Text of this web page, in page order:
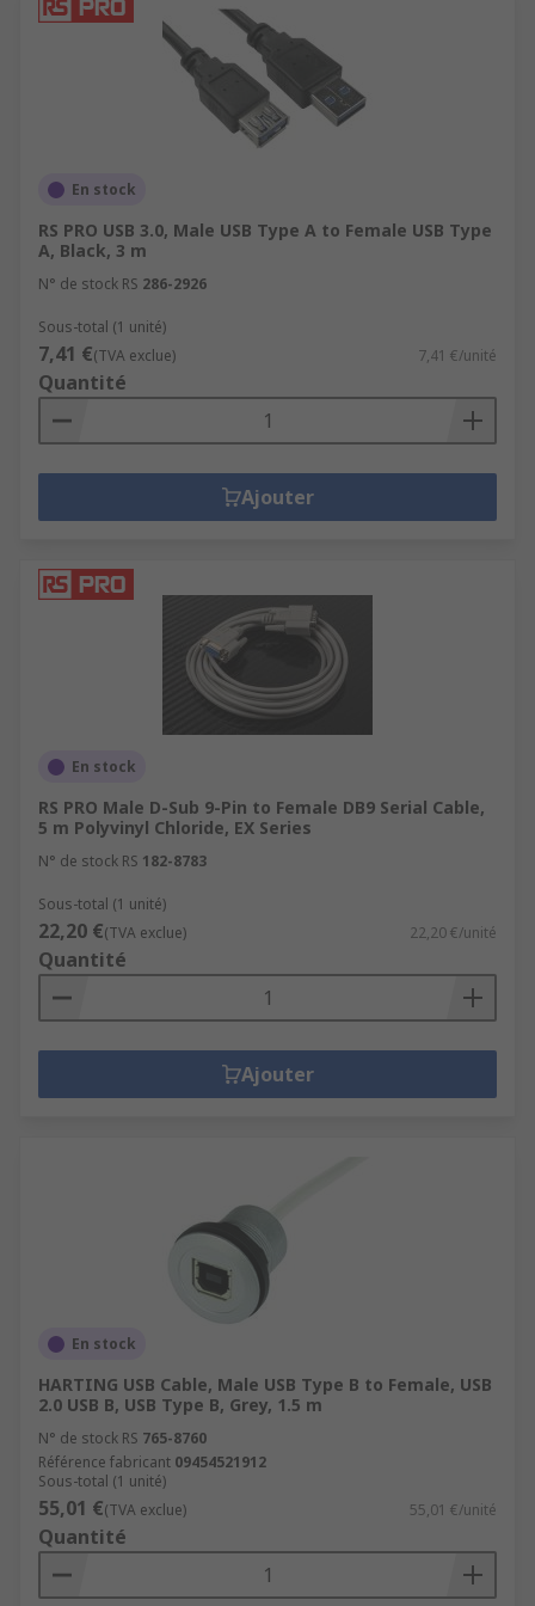
assemblies allow multiple data blocks to be
transferred simultaneously from one device
to another, which increases the overall
transfer speed.
SCSI Cable Assemblies
Computer Power Cable Assemblies
En stock
RS PRO USB 3.0, Male USB Type A to Female USB Type
A, Black, 3 m
N° de stock RS 286-2926
Sous-total (1 unité)
7,41 €(TVA exclue) 7,41 €/unité
Quantité
Ajouter
En stock
RS PRO Male D-Sub 9-Pin to Female DB9 Serial Cable,
5 m Polyvinyl Chloride, EX Series
N° de stock RS 182-8783
Sous-total (1 unité)
22,20 €(TVA exclue) 22,20 €/unité
Quantité
Ajouter
En stock
HARTING USB Cable, Male USB Type B to Female, USB
2.0 USB B, USB Type B, Grey, 1.5 m
N° de stock RS 765-8760
Référence fabricant 09454521912
Sous-total (1 unité)
55,01 €(TVA exclue) 55,01 €/unité
Quantité